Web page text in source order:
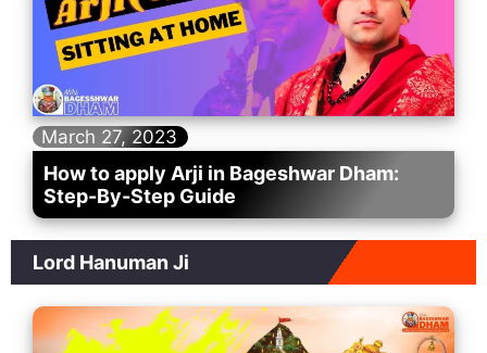
March 27, 2023
How to apply Arji in Bageshwar Dham:
Step-By-Step Guide
Lord Hanuman Ji